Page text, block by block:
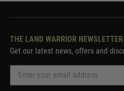
THE LAND WARRIOR NEWSLETTER
Get our latest news, offers and